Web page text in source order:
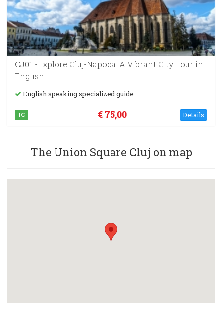
CJ01 -Explore Cluj-Napoca: A Vibrant City Tour in
English
English speaking specialized guide
IC € 75,00 Details
The Union Square Cluj on map